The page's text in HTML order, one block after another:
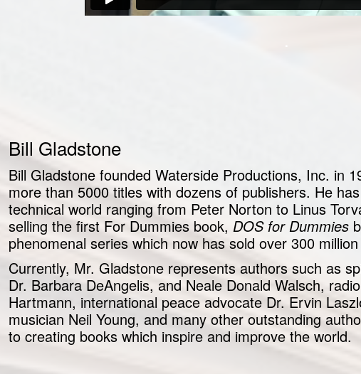
Bill Gladstone
Bill Gladstone founded Waterside Productions, Inc. in
more than 5000 titles with dozens of publishers. He
technical world ranging from Peter Norton to Linus
selling the first For Dummies book, DOS for Dummies
phenomenal series which now has sold over 300
Currently, Mr. Gladstone represents authors such as
Dr. Barbara DeAngelis, and Neale Donald Walsch,
Hartmann, international peace advocate Dr. Ervin
musician Neil Young, and many other outstanding
to creating books which inspire and improve the world.